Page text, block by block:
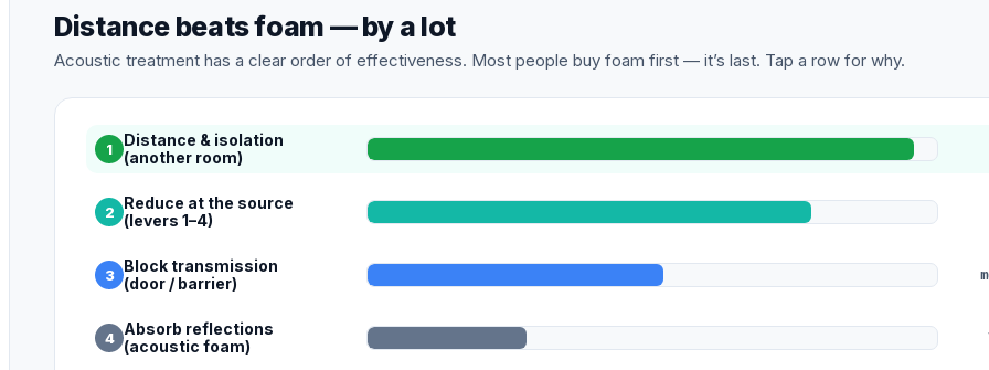
Distance beats foam — by a lot
Acoustic treatment has a clear order of effectiveness. Most people buy foam first — it’s last. Tap a row for why.
1
Distance & isolation
(another room)
2
Reduce at the source
(levers 1–4)
3 Block transmission
(door / barrier)
4 Absorb reflections
(acoustic foam)